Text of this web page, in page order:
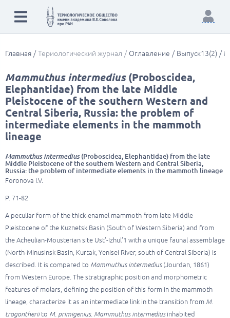
Главная Териологический журнал Оглавление Выпуск13(2)
Mammuthus intermedius(Proboscidea,
Elephantidae) from the late Middle
Pleistocene of the southern Western and
Central Siberia, Russia: the problem of
intermediate elements in the mammoth
lineage
Mammuthus intermedius(Proboscidea, Elephantidae) from the late
Middle Pleistocene of the southern Western and Central Siberia,
Russia: the problem of intermediate elements in the mammoth lineage
Foronova I.V.
P. 71-82
A peculiar form of the thick-enamel mammoth from late Middle
Pleistocene of the Kuznetsk Basin (South of Western Siberia) and from
the Acheulian-Mousterian site Ust’-Izhul’1 with a unique faunal assemblage
(North-Minusinsk Basin, Kurtak, Yenisei River, south of Central Siberia) is
described. It is compared to Mammuthus intermedius(Jourdan, 1861)
from Western Europe. The stratigraphic position and morphometric
features of molars, defining the position of this form in the mammoth
lineage, characterize it as an intermediate link in the transition from M.
trogontheriito M. primigenius. Mammuthus intermedius inhabited